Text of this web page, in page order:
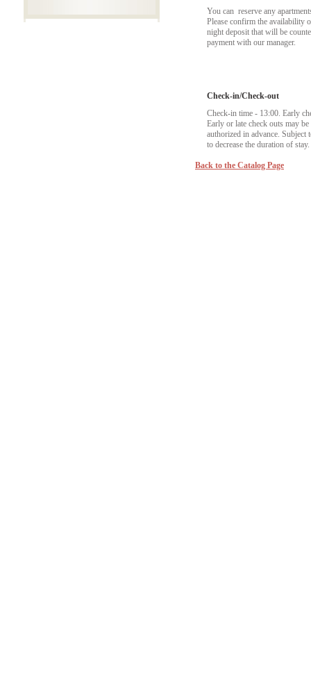
You can reserve any
Please confirm the
night deposit that will be
payment with our manager.
Check-in/Check-out
Check-in time - 13:00. Early
Early or late check outs may
authorized in advance.
to decrease the duration of stay.
Back to the Catalog Page